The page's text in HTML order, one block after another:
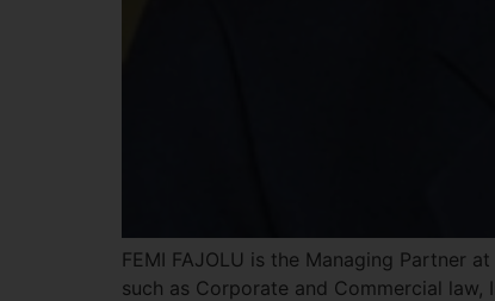
FEMI FAJOLU is the Managing Partner
such as Corporate and Commercial